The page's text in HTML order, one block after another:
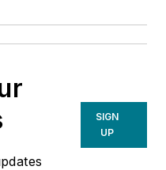
SIGN
UP